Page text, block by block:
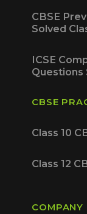
CBSE
Solved
ICSE
Questions
CBSE
Class 10
Class 12
COMPANY